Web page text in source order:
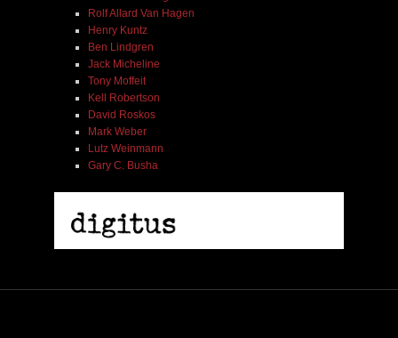
Rolf Allard Van Hagen
Henry Kuntz
Ben Lindgren
Jack Micheline
Tony Moffeit
Kell Robertson
David Roskos
Mark Weber
Lutz Weinmann
Gary C. Busha